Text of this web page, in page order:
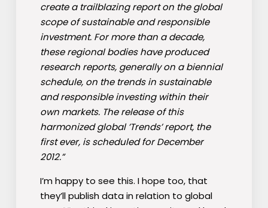
create a trailblazing report on the global
scope of sustainable and responsible
investment. For more than a decade,
these regional bodies have produced
research reports, generally on a biennial
schedule, on the trends in sustainable
and responsible investing within their
own markets. The release of this
harmonized global ’Trends’ report, the
first ever, is scheduled for December
2012.”
I’m happy to see this. I hope too, that
they’ll publish data in relation to global